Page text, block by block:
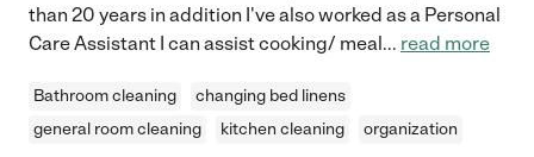
than 20 years in addition I've also worked as a Personal
Care Assistant I can assist cooking/ meal... read more
Bathroom cleaning
changing bed linens
general room cleaning
kitchen cleaning organization